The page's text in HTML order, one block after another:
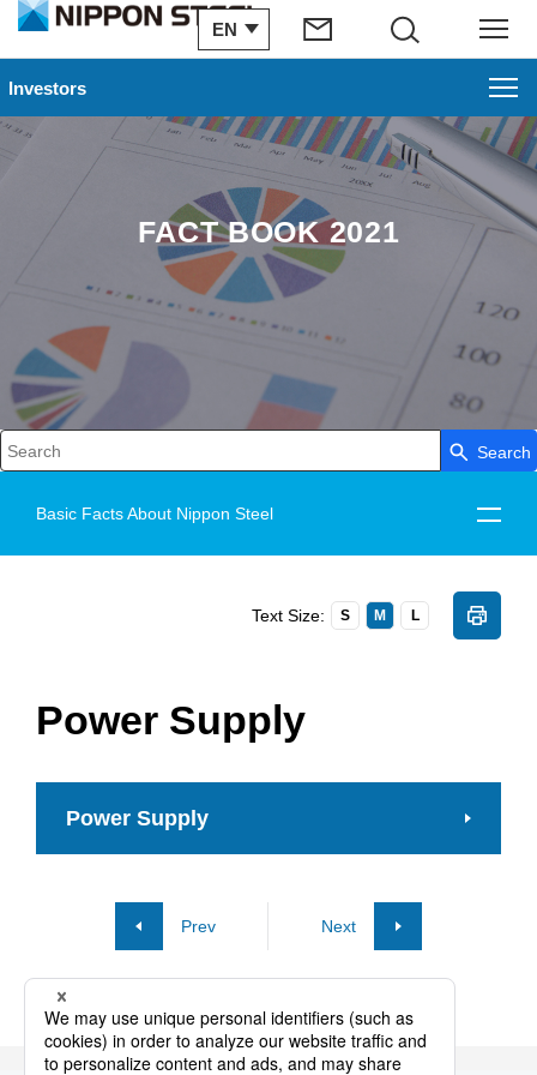
EN
Search Menu
FACT BOOK 2021
Write your search query here Search
Basic Facts About Nippon Steel
Text Size: S M L
Power Supply
Power Supply
Prev Next
Investors